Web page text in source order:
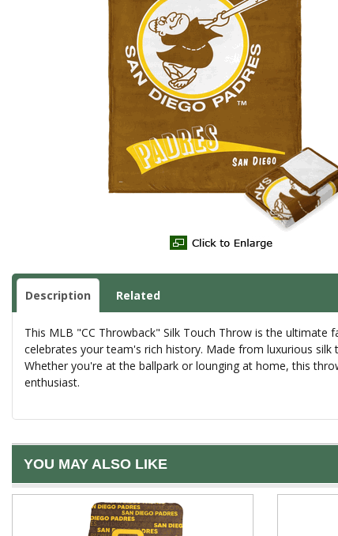
Description Related
This MLB "CC Throwback" Silk Touch Throw is the
celebrates your team's rich history. Made from luxurious
Whether you're at the ballpark or lounging at home, this
enthusiast.
YOU MAY ALSO LIKE